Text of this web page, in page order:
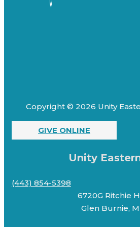
Copyright © 2026 Unity
GIVE ONLINE
Unity
(443) 854-5398
6720G Ritchie
Glen Burnie,